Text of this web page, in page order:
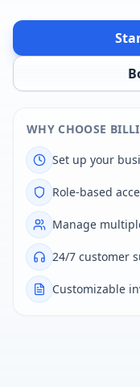
WHY CHOOSE
Set up your
Role-based
Manage
24/7 customer
Customizable